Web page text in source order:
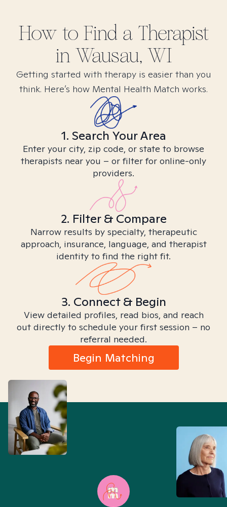
How to Find a Therapist
in Wausau, WI
Getting started with therapy is easier than you
think. Here’s how Mental Health Match works.
1. Search Your Area
Enter your city, zip code, or state to browse
therapists near you – or filter for online-only
providers.
2. Filter & Compare
Narrow results by specialty, therapeutic
approach, insurance, language, and therapist
identity to find the right fit.
3. Connect & Begin
View detailed profiles, read bios, and reach
out directly to schedule your first session – no
referral needed.
Begin Matching